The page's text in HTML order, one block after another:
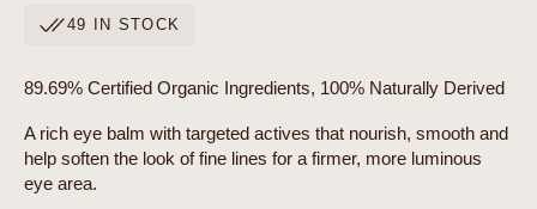
49 IN STOCK
89.69% Certified Organic Ingredients, 100% Naturally Derived
A rich eye balm with targeted actives that nourish, smooth and
help soften the look of fine lines for a firmer, more luminous
eye area.